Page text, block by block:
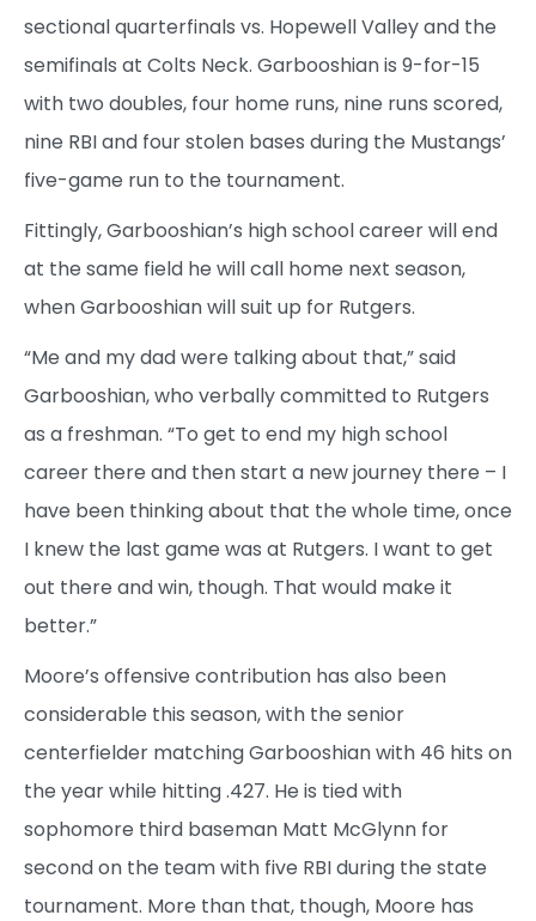
sectional quarterfinals vs. Hopewell Valley and the
semifinals at Colts Neck. Garbooshian is 9-for-15
with two doubles, four home runs, nine runs scored,
nine RBI and four stolen bases during the Mustangs’
five-game run to the tournament.
Fittingly, Garbooshian’s high school career will end
at the same field he will call home next season,
when Garbooshian will suit up for Rutgers.
“Me and my dad were talking about that,” said
Garbooshian, who verbally committed to Rutgers
as a freshman. “To get to end my high school
career there and then start a new journey there – I
have been thinking about that the whole time, once
I knew the last game was at Rutgers. I want to get
out there and win, though. That would make it
better.”
Moore’s offensive contribution has also been
considerable this season, with the senior
centerfielder matching Garbooshian with 46 hits on
the year while hitting .427. He is tied with
sophomore third baseman Matt McGlynn for
second on the team with five RBI during the state
tournament. More than that, though, Moore has